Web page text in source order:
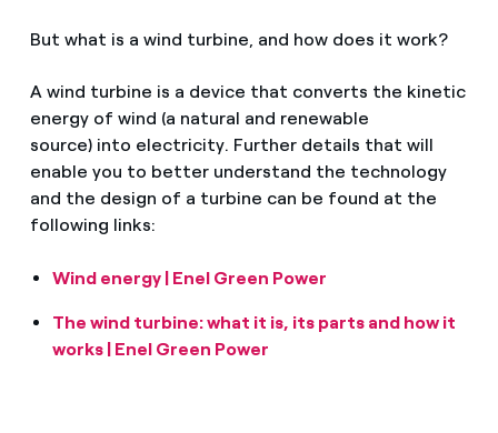
But what is a wind turbine, and how does it work?
A wind turbine is a device that converts the kinetic
energy of wind (a natural and renewable
source) into electricity. Further details that will
enable you to better understand the technology
and the design of a turbine can be found at the
following links:
Wind energy | Enel Green Power
The wind turbine: what it is, its parts and how it
works | Enel Green Power